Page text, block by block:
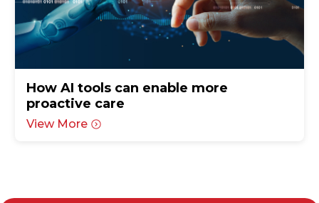
How AI tools can enable more
proactive care
View More